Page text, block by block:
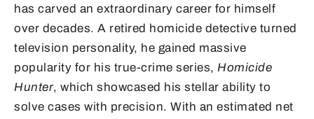
has carved an extraordinary career for himself
over decades. A retired homicide detective turned
television personality, he gained massive
popularity for his true-crime series, Homicide
Hunter, which showcased his stellar ability to
solve cases with precision. With an estimated net